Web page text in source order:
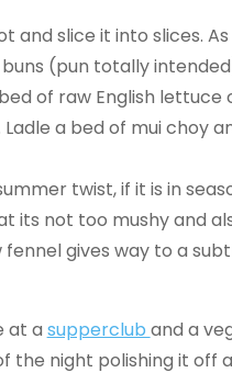
and slice it into slices.
(pun totally
of raw English
a bed of mui choy
twist, if it is in
its not too mushy and
gives way to a
at a supperclub and a
the night polishing it off